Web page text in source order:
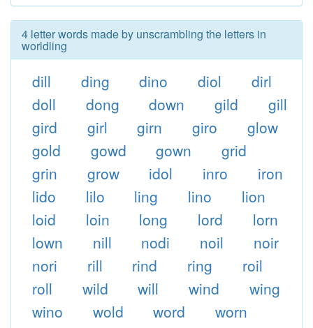
4 letter words made by unscrambling the letters in
worldling
dill ding dino diol
dirl
doll
dong down gild
gill
gird
girl girn giro
glow
gold
gowd gown
grid
grin
grow idol inro
iron
lido
lilo ling lino
lion
loid
loin long lord
lorn
lown
nill nodi noil
noir
nori
rill rind ring
roil
roll
wild will wind
wing
wino
wold word worn